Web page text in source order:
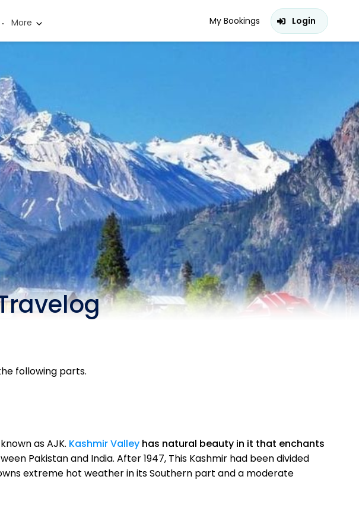
More My Bookings Login
following parts.
as AJK. Kashmir Valley has natural beauty in it that enchants
Pakistan and India. After 1947, This Kashmir had been divided
extreme hot weather in its Southern part and a moderate